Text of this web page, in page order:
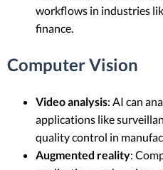
workflows in industries
finance.
Computer Vision
Video analysis: AI can
applications like
quality control in
Augmented reality: